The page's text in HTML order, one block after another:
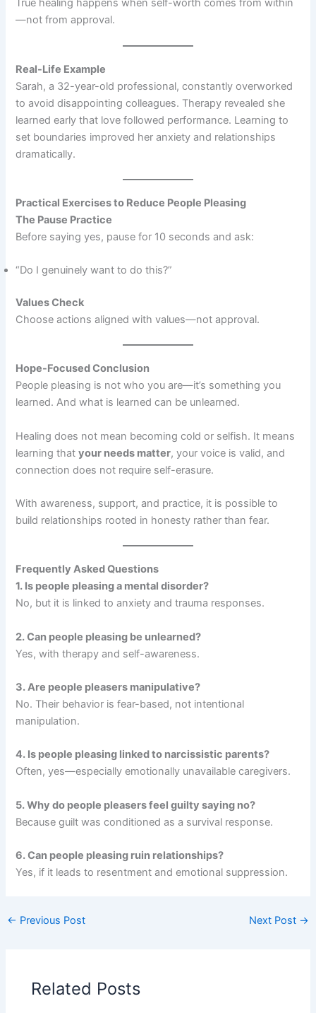
True healing happens when self-worth comes from within
—not from approval.
Real-Life Example
Sarah, a 32-year-old professional, constantly overworked
to avoid disappointing colleagues. Therapy revealed she
learned early that love followed performance. Learning to
set boundaries improved her anxiety and relationships
dramatically.
Practical Exercises to Reduce People Pleasing
The Pause Practice
Before saying yes, pause for 10 seconds and ask:
“Do I genuinely want to do this?”
Values Check
Choose actions aligned with values—not approval.
Hope-Focused Conclusion
People pleasing is not who you are—it’s something you
learned. And what is learned can be unlearned.
Healing does not mean becoming cold or selfish. It means
learning thatyour needs matter, your voice is valid, and
connection does not require self-erasure.
With awareness, support, and practice, it is possible to
build relationships rooted in honesty rather than fear.
Frequently Asked Questions
1. Is people pleasing a mental disorder?
No, but it is linked to anxiety and trauma responses.
2. Can people pleasing be unlearned?
Yes, with therapy and self-awareness.
3. Are people pleasers manipulative?
No. Their behavior is fear-based, not intentional
manipulation.
4. Is people pleasing linked to narcissistic parents?
Often, yes—especially emotionally unavailable caregivers.
5. Why do people pleasers feel guilty saying no?
Because guilt was conditioned as a survival response.
6. Can people pleasing ruin relationships?
Yes, if it leads to resentment and emotional suppression.
← Previous Post Next Post →
Related Posts